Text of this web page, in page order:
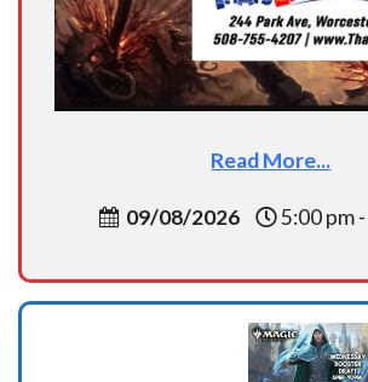
Read More...
09/08/2026 5:00 pm